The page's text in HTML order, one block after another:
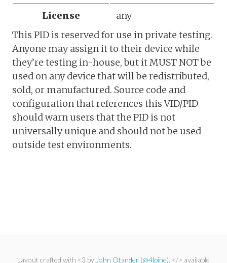
License
any
This PID is reserved for use in private testing.
Anyone may assign it to their device while
they’re testing in-house, but it MUST NOT be
used on any device that will be redistributed,
sold, or manufactured. Source code and
configuration that references this VID/PID
should warn users that the PID is not
universally unique and should not be used
outside test environments.
Layout crafted with <3 by John Otander (@4lpine). </> available